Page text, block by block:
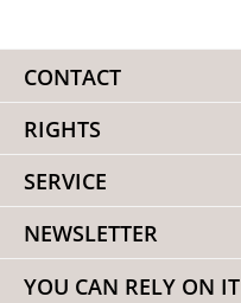
CONTACT
RIGHTS
SERVICE
NEWSLETTER
YOU CAN RELY ON IT